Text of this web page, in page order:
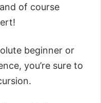
of course
beginner or
you’re sure to